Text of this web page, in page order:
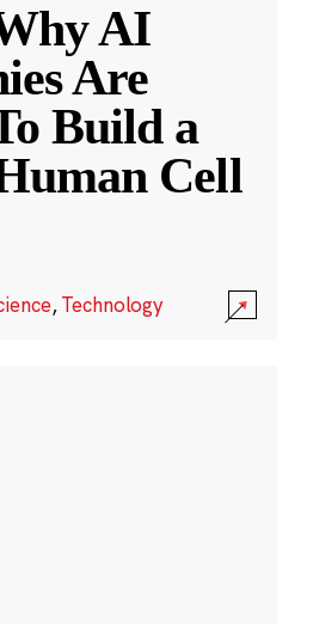
AI
Are
Build a
Cell
,Technology